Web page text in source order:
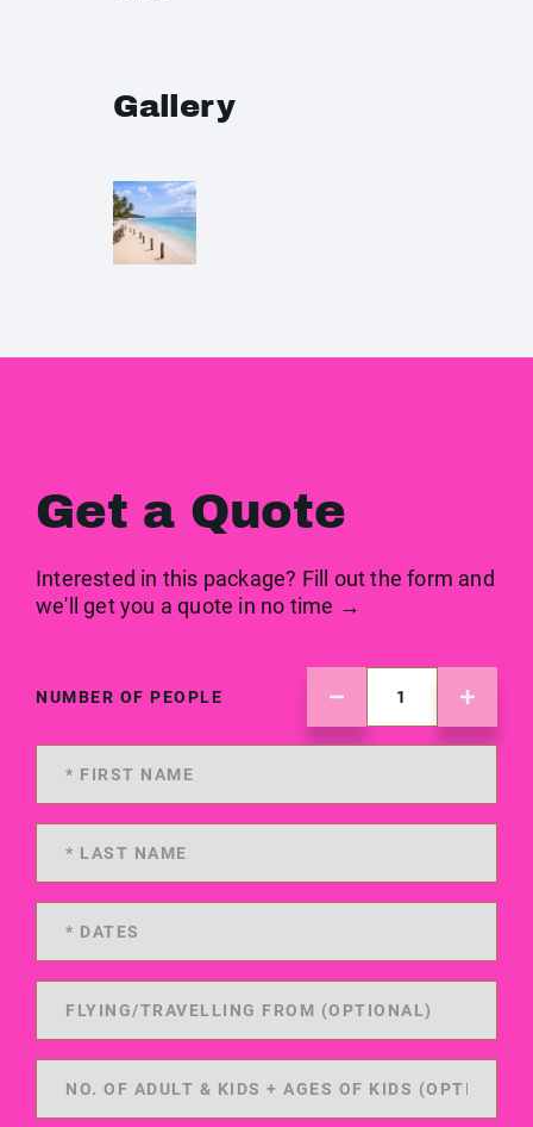
Gallery
Get a Quote
Interested in this package? Fill out the form and
we'll get you a quote in no time →
NUMBER OF PEOPLE